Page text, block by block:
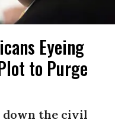
Eyeing
to Purge
down the civil